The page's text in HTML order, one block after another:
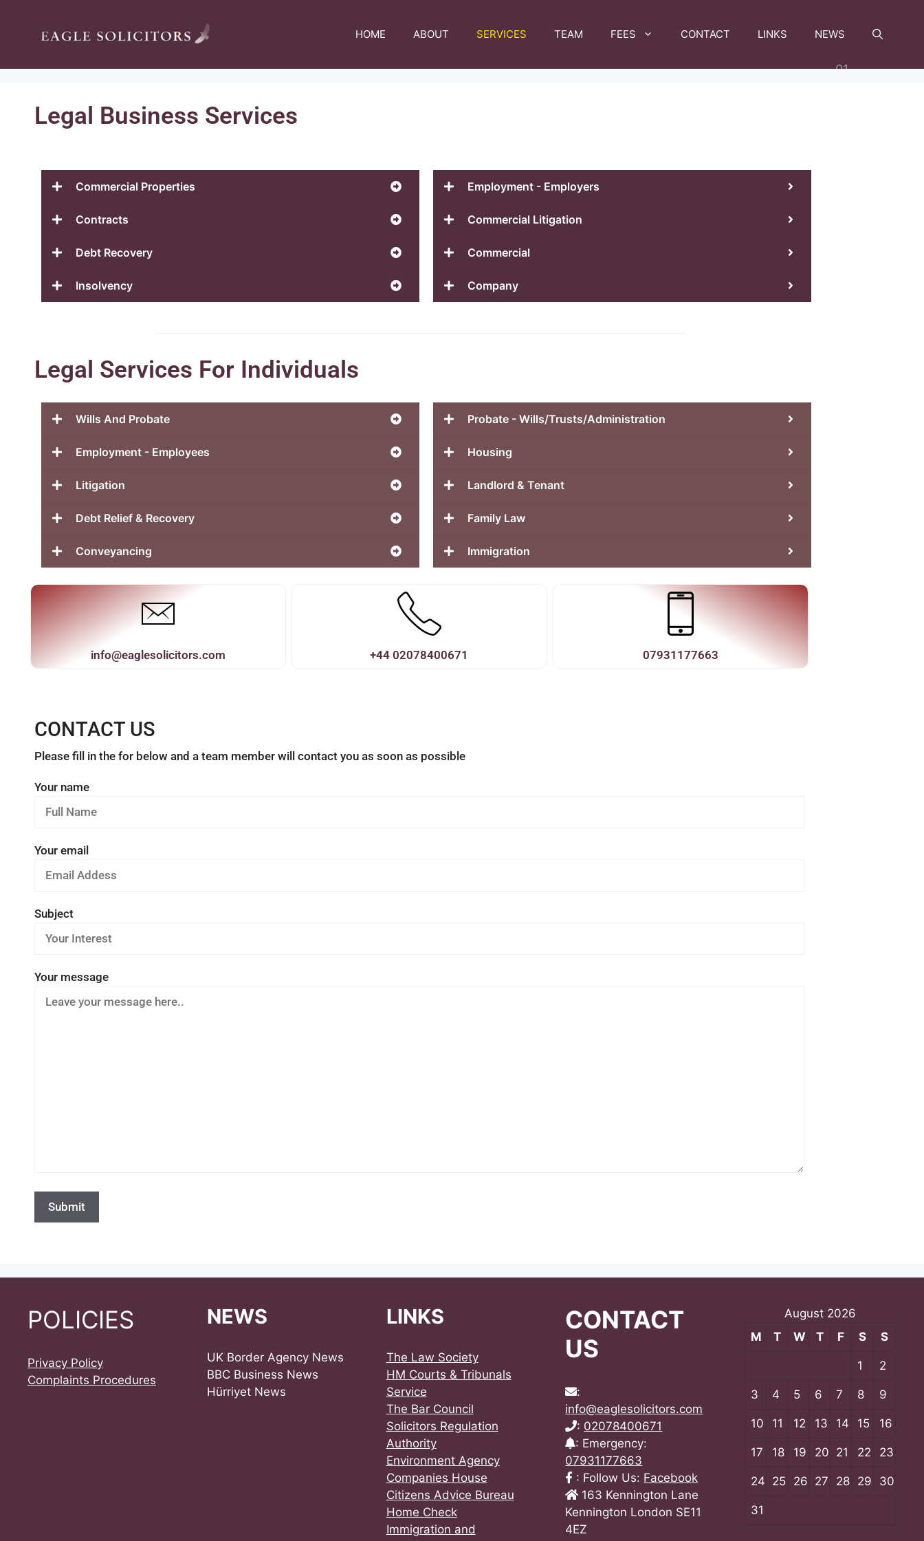
HOME ABOUT SERVICES TEAM FEES CONTACT LINKS NEWS
Legal Business Services
Commercial Properties
Contracts
Debt Recovery
Insolvency
Employment - Employers
Commercial Litigation
Commercial
Company
Legal Services For Individuals
Wills And Probate
Employment - Employees
Litigation
Debt Relief & Recovery
Conveyancing
Probate - Wills/Trusts/Administration
Housing
Landlord & Tenant
Family Law
Immigration
info@eaglesolicitors.com +44 02078400671 07931177663
CONTACT US
Please fill in the for below and a team member will contact you as soon as possible
Your name
Your email
Subject
Your message
POLICIES
Privacy Policy
Complaints Procedures
NEWS
UK Border Agency News
BBC Business News
Hürriyet News
LINKS
The Law Society
HM Courts & Tribunals
Service
The Bar Council
Solicitors Regulation
Authority
Environment Agency
Companies House
Citizens Advice Bureau
Home Check
Immigration and
CONTACT
US
:
info@eaglesolicitors.com
: 02078400671
: Emergency:
07931177663
: Follow Us: Facebook
163 Kennington Lane
Kennington London SE11
4EZ
August 2026
M
T W T F S S
1 2
3 4 5 6 7 8 9
10 11 12 13 14 15 16
17 18 19 20 21 22 23
24 25 26 27 28 29 30
31